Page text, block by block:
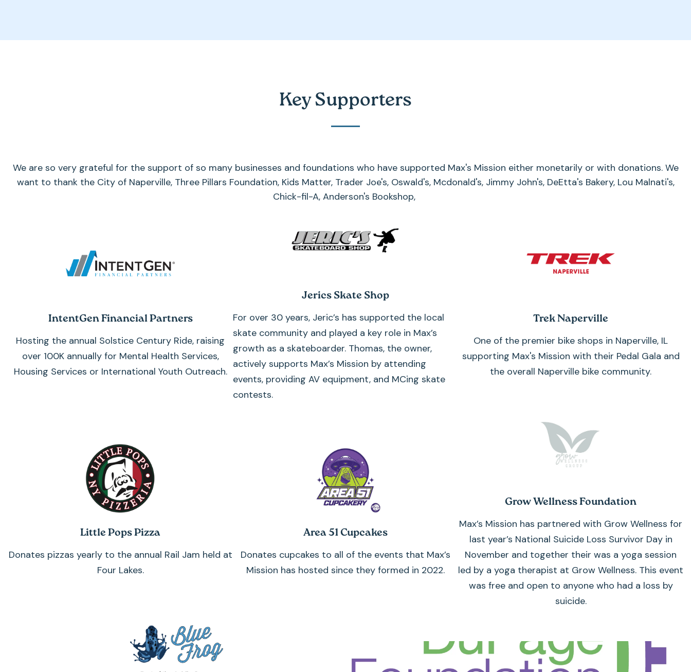
Key Supporters
We are so very grateful for the support of so many businesses and foundations who have supported Max's Mission either monetarily or with donations. We
want to thank the City of Naperville, Three Pillars Foundation, Kids Matter, Trader Joe's, Oswald's, Mcdonald's, Jimmy John's, DeEtta's Bakery, Lou Malnati's,
Chick-fil-A, Anderson's Bookshop,
IntentGen Financial Partners
Hosting the annual Solstice Century Ride, raising
over 100K annually for Mental Health Services,
Housing Services or International Youth Outreach.
Jerics Skate Shop
For over 30 years, Jeric’s has supported the local
skate community and played a key role in Max’s
growth as a skateboarder. Thomas, the owner,
actively supports Max’s Mission by attending
events, providing AV equipment, and MCing skate
contests.
Trek Naperville
One of the premier bike shops in Naperville, IL
supporting Max's Mission with their Pedal Gala and
the overall Naperville bike community.
Little Pops Pizza
Donates pizzas yearly to the annual Rail Jam held at
Four Lakes.
Area 51 Cupcakes
Donates cupcakes to all of the events that Max’s
Mission has hosted since they formed in 2022.
Grow Wellness Foundation
Max’s Mission has partnered with Grow Wellness for
last year’s National Suicide Loss Survivor Day in
November and together their was a yoga session
led by a yoga therapist at Grow Wellness. This event
was free and open to anyone who had a loss by
suicide.